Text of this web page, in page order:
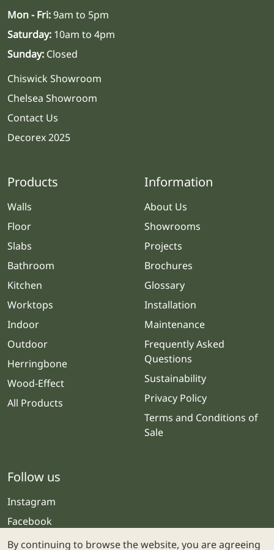
Mon - Fri:9am to 5pm
Saturday: 10am to 4pm
Sunday: Closed
Chiswick Showroom
Chelsea Showroom
Contact Us
Decorex 2025
Products
Walls
Floor
Slabs
Bathroom
Kitchen
Worktops
Indoor
Outdoor
Herringbone
Wood-Effect
All Products
Information
About Us
Showrooms
Projects
Brochures
Glossary
Installation
Maintenance
Frequently Asked
Questions
Sustainability
Privacy Policy
Terms and Conditions of
Sale
Follow us
Instagram
Facebook
By continuing to browse the website, you are agreeing